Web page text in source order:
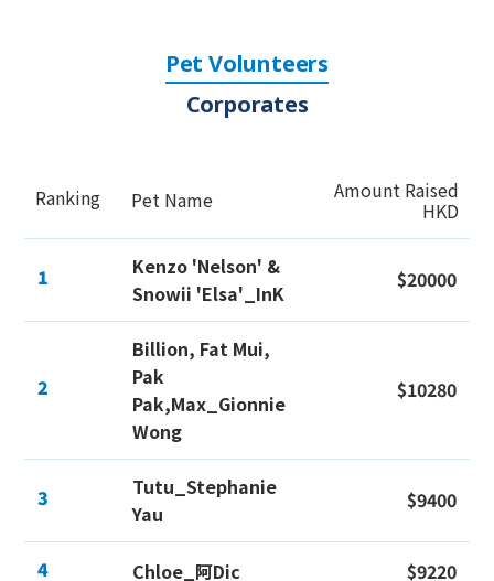
Pet Volunteers
Corporates
Ranking Pet Name Amount Raised
HKD
1
Kenzo 'Nelson' &
Snowii 'Elsa'_InK
$20000
2
Billion, Fat Mui,
Pak
Pak,Max_Gionnie
Wong
$10280
3
Tutu_Stephanie
Yau
$9400
4 Chloe_阿Dic $9220